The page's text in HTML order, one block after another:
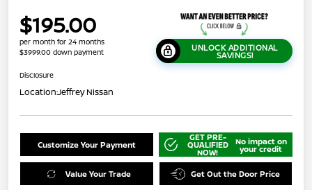
$195.00
per month for 24 months
$3999.00 down payment
UNLOCK ADDITIONAL
SAVINGS!
Disclosure
Location:Jeffrey Nissan
Customize Your Payment
GET PRE-
QUALIFIED
NOW!
No impact on
your credit
Value Your Trade Get Out the Door Price